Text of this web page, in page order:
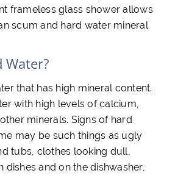
frameless glass shower allows
scum and hard water mineral
Water?
that has high mineral content.
with high levels of calcium,
minerals. Signs of hard
may be such things as ugly
tubs, clothes looking dull,
dishes and on the dishwasher,